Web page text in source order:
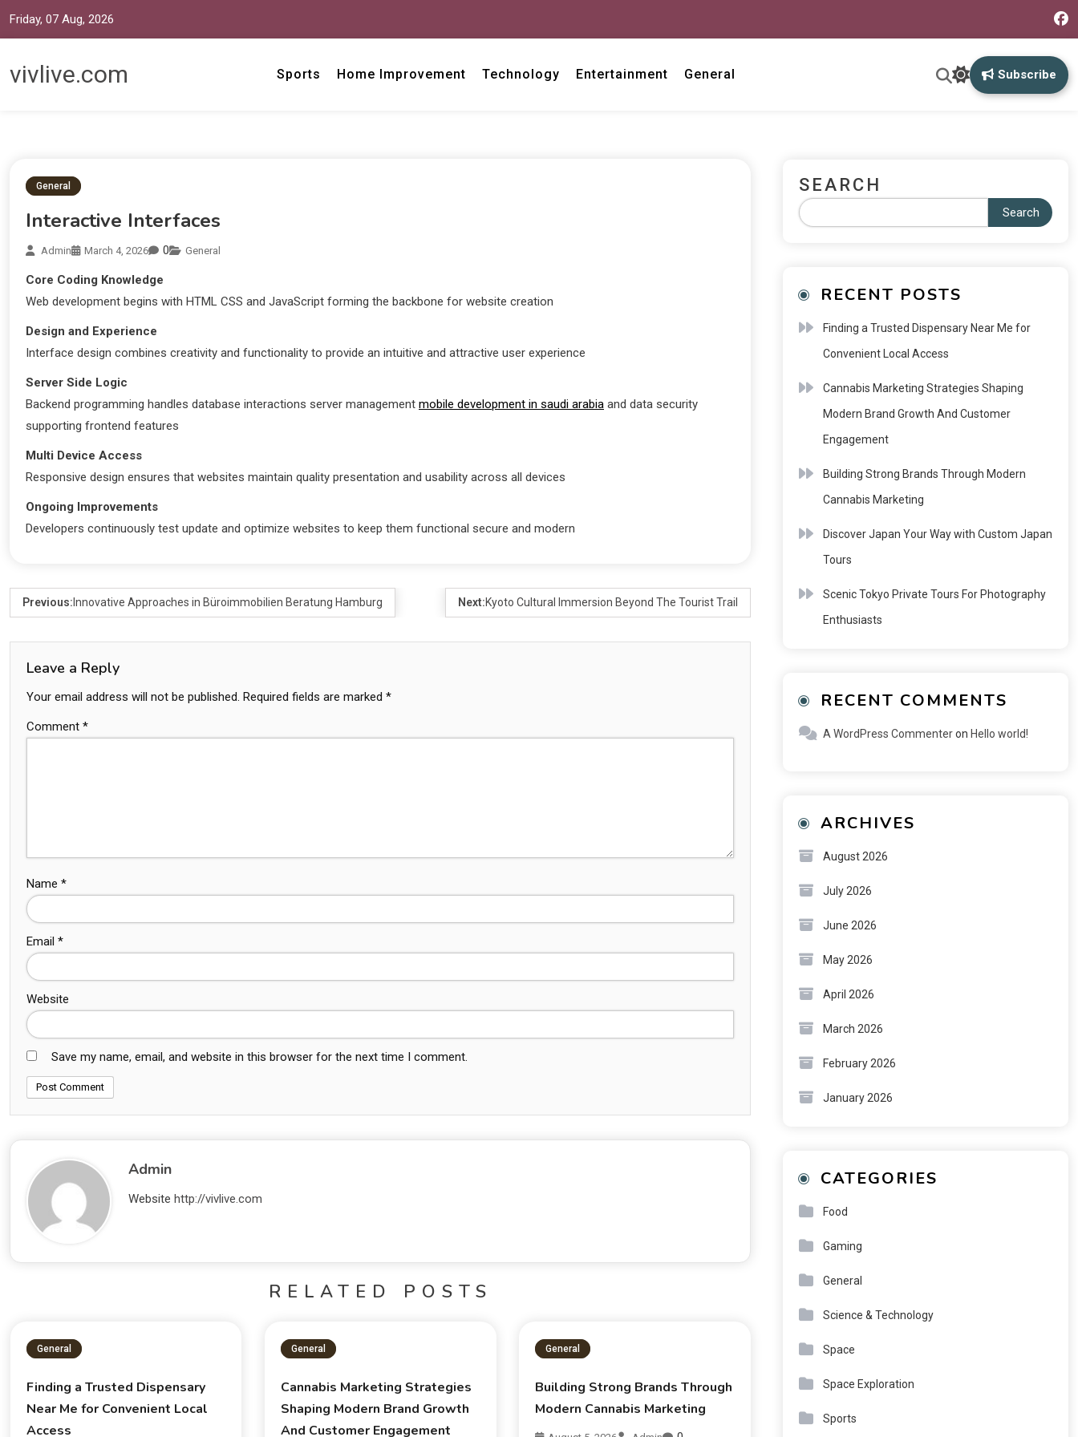
Friday, 07 Aug, 2026
vivlive.com Sports Home Improvement Technology Entertainment General Subscribe
General
Interactive Interfaces
Admin March 4, 2026 0 General
Core Coding Knowledge
Web development begins with HTML CSS and JavaScript forming the backbone for website creation
Design and Experience
Interface design combines creativity and functionality to provide an intuitive and attractive user experience
Server Side Logic
Backend programming handles database interactions server management mobile development in saudi arabia and data security
supporting frontend features
Multi Device Access
Responsive design ensures that websites maintain quality presentation and usability across all devices
Ongoing Improvements
Developers continuously test update and optimize websites to keep them functional secure and modern
Previous: Innovative Approaches in Büroimmobilien Beratung Hamburg Next:Kyoto Cultural Immersion Beyond The Tourist Trail
Leave a Reply
Your email address will not be published. Required fields are marked *
Comment *
Name *
Email *
Website
Save my name, email, and website in this browser for the next time I comment.
Admin
Website http://vivlive.com
RELATED POSTS
General
Finding a Trusted Dispensary
Near Me for Convenient Local
Access
General
Cannabis Marketing Strategies
Shaping Modern Brand Growth
And Customer Engagement
General
Building Strong Brands Through
Modern Cannabis Marketing
SEARCH
Search
RECENT POSTS
Finding a Trusted Dispensary Near Me for
Convenient Local Access
Cannabis Marketing Strategies Shaping
Modern Brand Growth And Customer
Engagement
Building Strong Brands Through Modern
Cannabis Marketing
Discover Japan Your Way with Custom Japan
Tours
Scenic Tokyo Private Tours For Photography
Enthusiasts
RECENT COMMENTS
A WordPress Commenteron Hello world!
ARCHIVES
August 2026
July 2026
June 2026
May 2026
April 2026
March 2026
February 2026
January 2026
CATEGORIES
Food
Gaming
General
Science & Technology
Space
Space Exploration
Sports